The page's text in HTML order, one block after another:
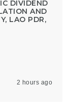
DIVIDEND
AND
LAO PDR,
2 hours ago